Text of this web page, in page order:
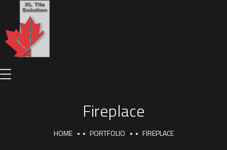
Fireplace
HOME PORTFOLIO FIREPLACE